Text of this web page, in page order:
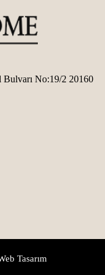
Bulvarı No:19/2 20160
Tasarım